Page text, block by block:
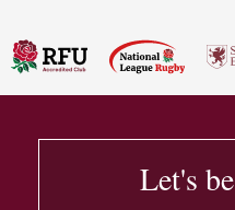
Let's